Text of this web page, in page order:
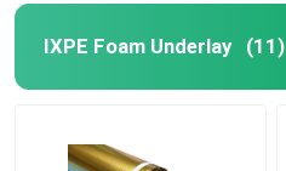
IXPE Foam Underlay (11)